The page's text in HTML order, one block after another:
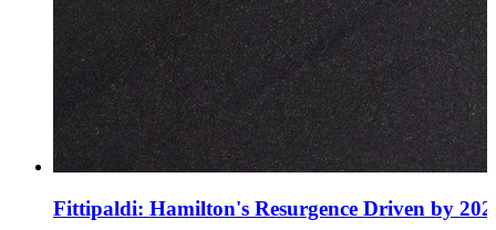
Fittipaldi: Hamilton's Resurgence Driven by